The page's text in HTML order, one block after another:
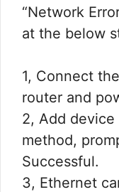
“Network
at the below
1, Connect
router and
2, Add
method,
Successful.
3, Ethernet